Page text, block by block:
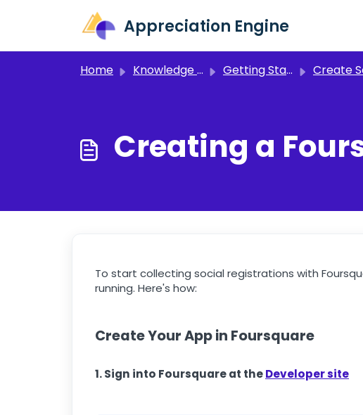
Appreciation Engine
Home Knowledge base Getting Started Create Social Apps for AE
Creating a
To start collecting social registrations with
running. Here's how:
Create Your App in Foursquare
1. Sign into Foursquare at theDeveloper site